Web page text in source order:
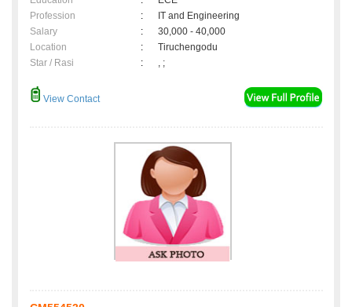
Profession
:
IT and Engineering
Salary
:
30,000 - 40,000
Location
:
Tiruchengodu
Star / Rasi
: , ;
View Contact